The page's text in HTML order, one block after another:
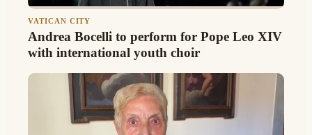
VATICAN CITY
Andrea Bocelli to perform for Pope Leo XIV
with international youth choir